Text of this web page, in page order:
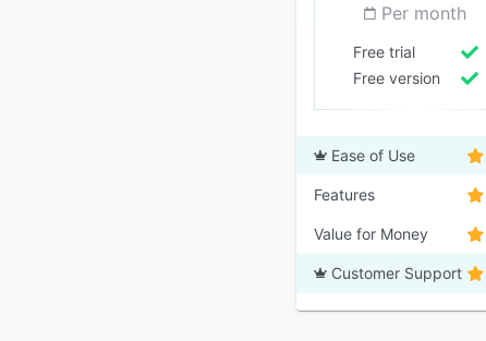
Per month
Free trial
Free version
Ease of Use
Features
Value for Money
Customer Support